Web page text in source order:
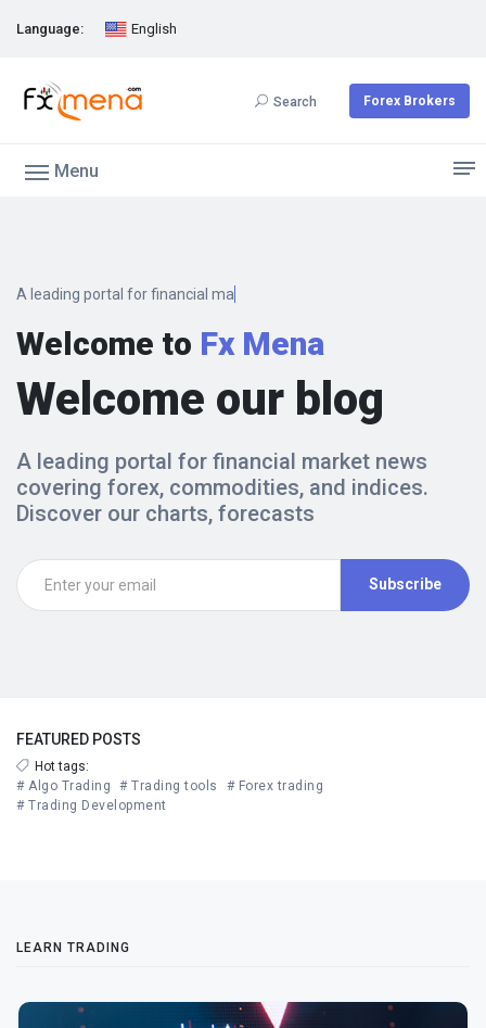
Language: English
Search Forex Brokers
Menu
A leading portal for financial marke
Welcome to Fx Mena
Welcome our blog
A leading portal for financial market news
covering forex, commodities, and indices.
Discover our charts, forecasts
Subscribe
FEATURED POSTS
Hot tags:
# Algo Trading
# Trading tools
# Forex trading
# Trading Development
LEARN TRADING